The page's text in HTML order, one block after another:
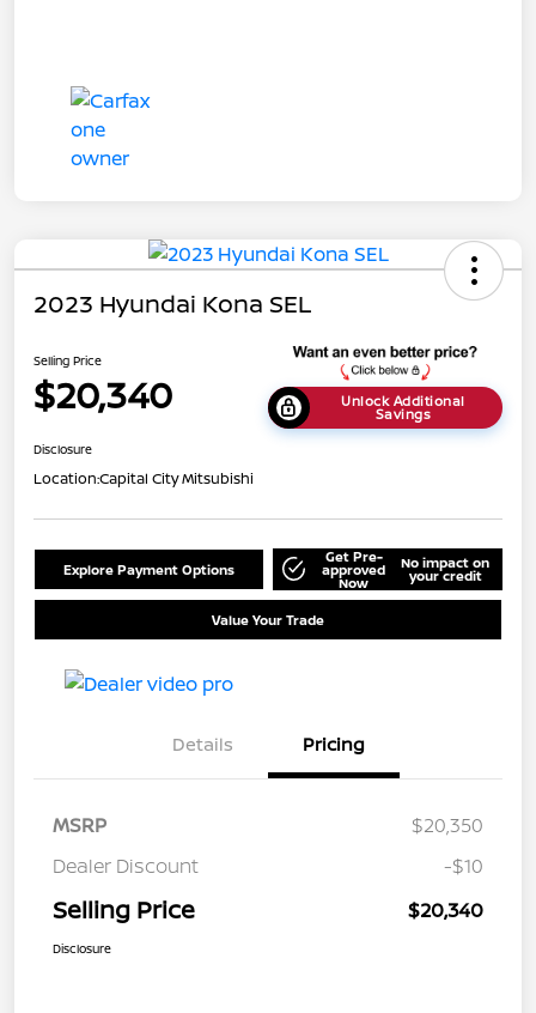
2023 Hyundai Kona SEL
Selling Price
$20,340 Unlock Additional
Savings
Disclosure
Location:Capital City Mitsubishi
Explore Payment Options
Get Pre-
approved
Now
No impact on
your credit
Value Your Trade
Details Pricing
MSRP
$20,350
Dealer Discount
-$10
Selling Price $20,340
Disclosure